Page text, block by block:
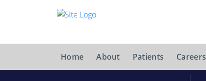
Home About Patients Careers